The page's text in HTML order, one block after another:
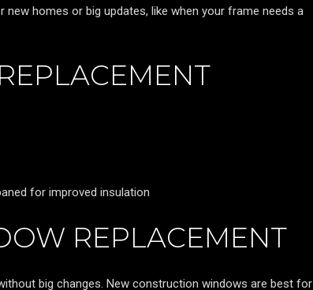
homes or big updates, like when your frame needs a
for improved insulation
REPLACEMENT
big changes. New construction windows are best for